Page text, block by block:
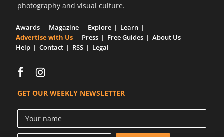
photography and visual culture.
Awards Magazine Explore
Learn
Advertise with Us
Press Free Guides
About Us
Help
Contact RSS Legal
GET OUR WEEKLY NEWSLETTER